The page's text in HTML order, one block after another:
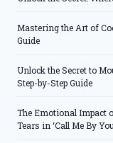
Mastering the Art of
Guide
Unlock the Secret to
Step-by-Step Guide
The Emotional Impact
Tears in ‘Call Me By